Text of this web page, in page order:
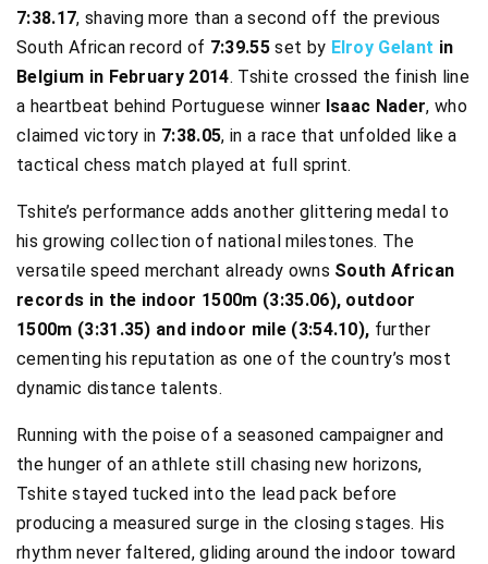
7:38.17, shaving more than a second off the previous
South African record of 7:39.55set by Elroy Gelant in
Belgium in February 2014. Tshite crossed the finish line
a heartbeat behind Portuguese winner Isaac Nader, who
claimed victory in 7:38.05, in a race that unfolded like a
tactical chess match played at full sprint.
Tshite’s performance adds another glittering medal to
his growing collection of national milestones. The
versatile speed merchant already owns South African
records in the indoor 1500m (3:35.06), outdoor
1500m (3:31.35) and indoor mile (3:54.10), further
cementing his reputation as one of the country’s most
dynamic distance talents.
Running with the poise of a seasoned campaigner and
the hunger of an athlete still chasing new horizons,
Tshite stayed tucked into the lead pack before
producing a measured surge in the closing stages. His
rhythm never faltered, gliding around the indoor toward